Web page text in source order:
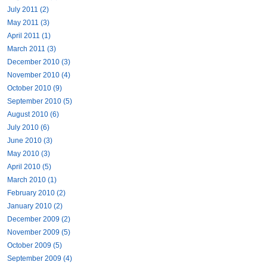
July 2011 (2)
May 2011 (3)
April 2011 (1)
March 2011 (3)
December 2010 (3)
November 2010 (4)
October 2010 (9)
September 2010 (5)
August 2010 (6)
July 2010 (6)
June 2010 (3)
May 2010 (3)
April 2010 (5)
March 2010 (1)
February 2010 (2)
January 2010 (2)
December 2009 (2)
November 2009 (5)
October 2009 (5)
September 2009 (4)